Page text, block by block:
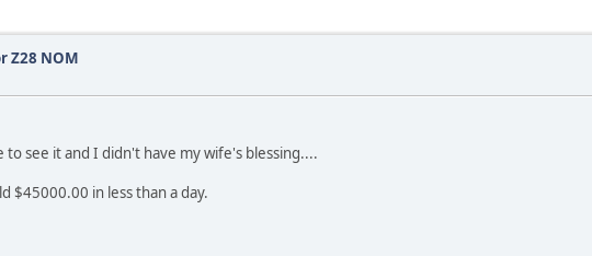
Z28 NOM
see it and I didn't have my wife's blessing....
$45000.00 in less than a day.